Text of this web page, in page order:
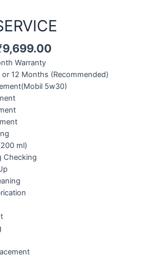
9,699.00
Warranty
12 Months (Recommended)
5w30)
ml)
Checking